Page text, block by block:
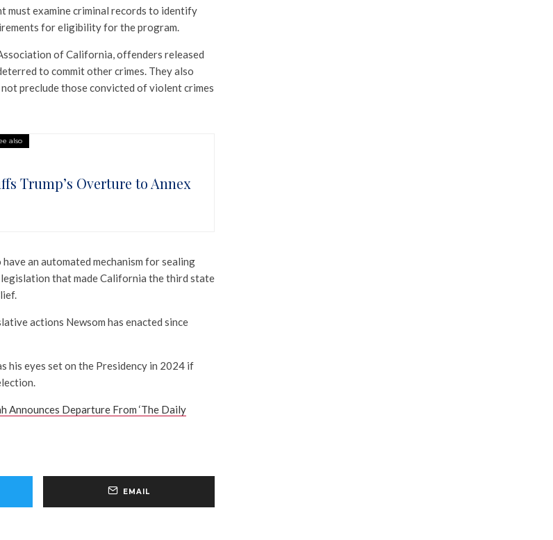
must examine criminal records to identify
for eligibility for the program.
of California, offenders released
to commit other crimes. They also
preclude those convicted of violent crimes
also
Trump’s Overture to Annex
an automated mechanism for sealing
that made California the third state
actions Newsom has enacted since
his eyes set on the Presidency in 2024 if
Announces Departure From ‘The Daily
EMAIL